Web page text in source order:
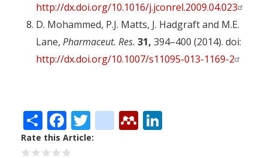
http://dx.doi.org/10.1016/j.jconrel.2009.04.023
D. Mohammed, P.J. Matts, J. Hadgraft and M.E.
Lane, Pharmaceut. Res. 31, 394–400 (2014). doi:
http://dx.doi.org/10.1007/s11095-013-1169-2
ShareFacebook
Twitter
citeulike
Mendeley
Rate this Article